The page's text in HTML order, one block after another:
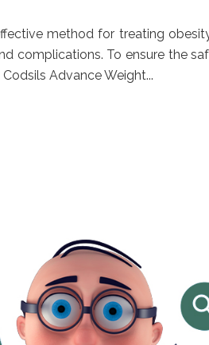
method for treating
complications. To ensure the
Advance Weight...